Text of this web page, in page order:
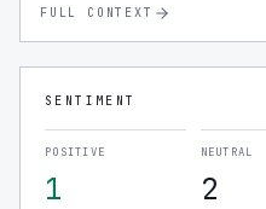
FULL CONTEXT
SENTIMENT
POSITIVE
1
NEUTRAL
2